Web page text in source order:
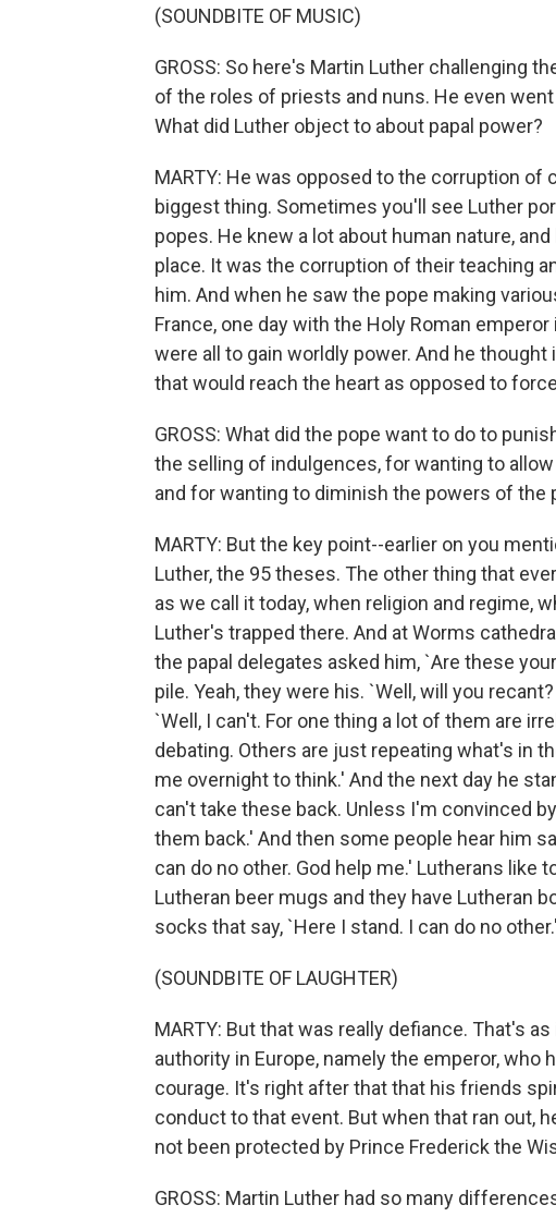
(SOUNDBITE OF MUSIC)
GROSS: So here's Martin Luther challenging
of the roles of priests and nuns. He even
What did Luther object to about papal power?
MARTY: He was opposed to the corruption
biggest thing. Sometimes you'll see Luther
popes. He knew a lot about human nature,
place. It was the corruption of their teaching
him. And when he saw the pope making
France, one day with the Holy Roman
were all to gain worldly power. And he
that would reach the heart as opposed to
GROSS: What did the pope want to do to
the selling of indulgences, for wanting to
and for wanting to diminish the powers of the
MARTY: But the key point--earlier on you
Luther, the 95 theses. The other thing that
as we call it today, when religion and regime,
Luther's trapped there. And at Worms
the papal delegates asked him, `Are these
pile. Yeah, they were his. `Well, will you
`Well, I can't. For one thing a lot of them are
debating. Others are just repeating what's in
me overnight to think.' And the next day he
can't take these back. Unless I'm convinced
them back.' And then some people hear him
can do no other. God help me.' Lutherans like
Lutheran beer mugs and they have Lutheran
socks that say, `Here I stand. I can do no other.'
(SOUNDBITE OF LAUGHTER)
MARTY: But that was really defiance. That's
authority in Europe, namely the emperor, who
courage. It's right after that that his friends
conduct to that event. But when that ran out,
not been protected by Prince Frederick the
GROSS: Martin Luther had so many